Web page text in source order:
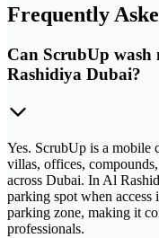
Frequently
Can ScrubUp
Rashidiya Dubai?
Yes. ScrubUp is a mobile
villas, offices,
across Dubai. In Al
parking spot when access
parking zone, making it
professionals.